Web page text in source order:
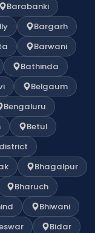
Barabanki
Bargarh
Barwani
Bathinda
Belgaum
Bengaluru
Betul
Bhagalpur
Bharuch
Bhiwani
Bidar